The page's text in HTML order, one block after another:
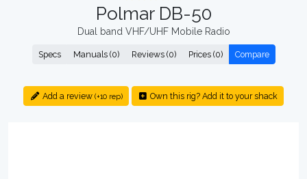
Polmar DB-50
Dual band VHF/UHF Mobile Radio
Specs Manuals (0) Reviews (0) Prices (0) Compare
Add a review (+10 rep) Own this rig? Add it to your shack